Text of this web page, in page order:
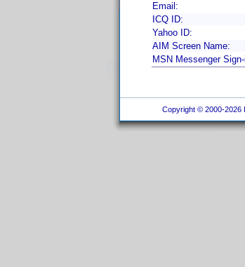
Email:
ICQ ID:
Yahoo ID:
AIM Screen Name:
MSN Messenger
Copyright © 2000-2026